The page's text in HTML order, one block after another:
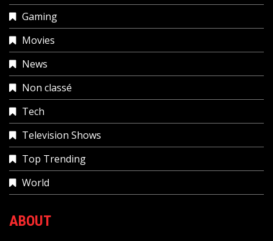
Gaming
Movies
News
Non classé
Tech
Television Shows
Top Trending
World
ABOUT